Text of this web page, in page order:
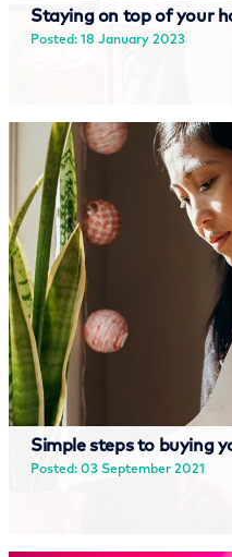
Staying on top of your
Posted: 18 January 2023
Simple steps to buying
Posted: 03 September 2021